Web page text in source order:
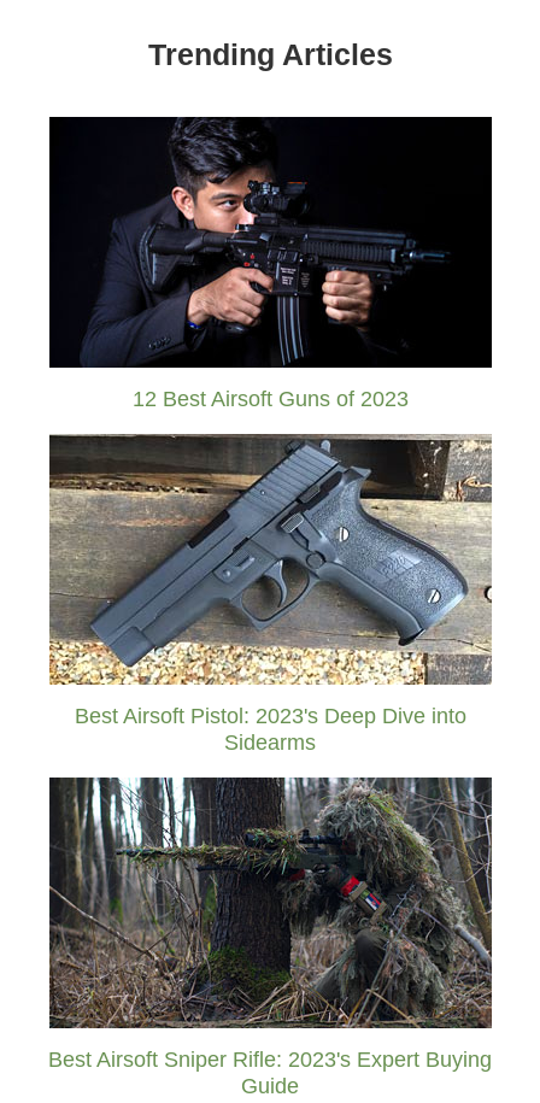
Trending Articles
12 Best Airsoft Guns of 2023
Best Airsoft Pistol: 2023's Deep Dive into
Sidearms
Best Airsoft Sniper Rifle: 2023's Expert Buying
Guide